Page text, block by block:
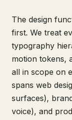
The design
first. We treat
typography
motion tokens,
all in scope on
spans web
surfaces),
voice), and